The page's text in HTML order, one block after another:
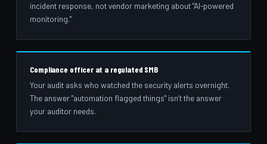
incident response, not vendor marketing about "AI-powered
monitoring."
Compliance officer at a regulated SMB
Your audit asks who watched the security alerts overnight.
The answer "automation flagged things" isn’t the answer
your auditor needs.